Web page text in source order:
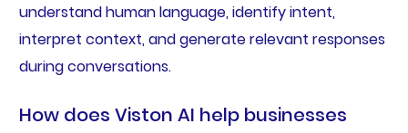
understand human language, identify intent,
interpret context, and generate relevant responses
during conversations.
How does Viston AI help businesses